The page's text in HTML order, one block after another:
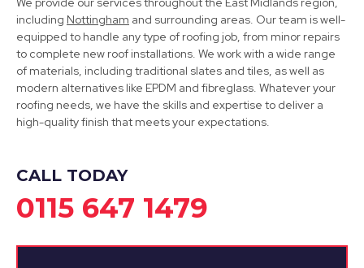
Chesterfield
including Nottingham and surrounding areas. Our team is well-
equipped to handle any type of roofing job, from minor repairs
to complete new roof installations. We work with a wide range
of materials, including traditional slates and tiles, as well as
modern alternatives like EPDM and fibreglass. Whatever your
roofing needs, we have the skills and expertise to deliver a
high-quality finish that meets your expectations.
CALL TODAY
0115 647 1479